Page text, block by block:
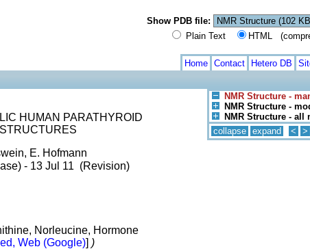
Show PDB file:
Plain Text
HTML
Home Contact Hetero DB
NMR Structure -
NMR Structure -
NMR Structure - all
collapse expand < >
HUMAN PARATHYROID
E. Hofmann
- 13 Jul 11 (Revision)
Norleucine, Hormone
Web (Google)] )